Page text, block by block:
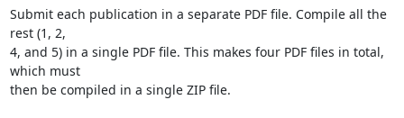
Submit each publication in a separate PDF file. Compile all the
rest (1, 2,
4, and 5) in a single PDF file. This makes four PDF files in total,
which must
then be compiled in a single ZIP file.